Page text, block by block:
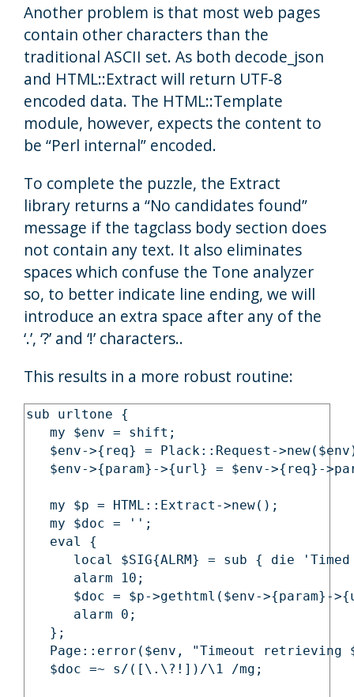
Another problem is that most web pages
contain other characters than the
traditional ASCII set. As both decode_json
and HTML::Extract will return UTF-8
encoded data. The HTML::Template
module, however, expects the content to
be “Perl internal” encoded.
To complete the puzzle, the Extract
library returns a “No candidates found”
message if the tagclass body section does
not contain any text. It also eliminates
spaces which confuse the Tone analyzer
so, to better indicate line ending, we will
introduce an extra space after any of the
‘.’, ‘?’ and ‘!’ characters..
This results in a more robust routine:
sub urltone {
   my $env = shift;
$env->{req} = Plack::Request-
$env->{param}->{url} = $env->{req}-
   my $p = HTML::Extract->new();
   my $doc = '';
   eval {
local $SIG{ALRM} = sub { die 'Timed
      alarm 10;
$doc = $p->gethtml($env->{param}-
      alarm 0;
   };
Page::error($env, "Timeout retrieving
   $doc =~ s/([\.\?!])/\1 /mg;